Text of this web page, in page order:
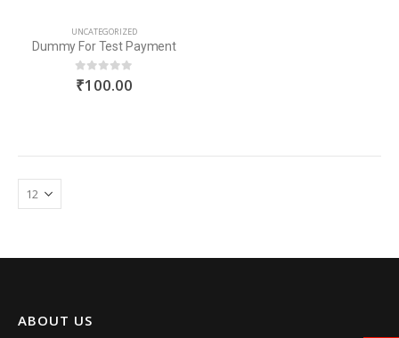
UNCATEGORIZED
Dummy For Test Payment
0out of 5
₹100.00
ABOUT US